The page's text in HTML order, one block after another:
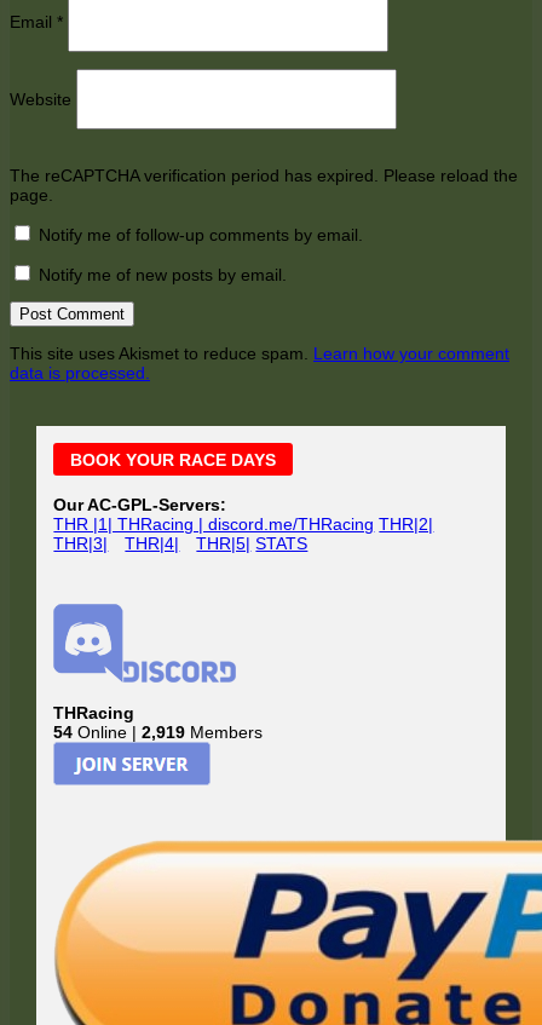
Email *
Website
The reCAPTCHA verification period has expired. Please reload the
page.
Notify me of follow-up comments by email.
Notify me of new posts by email.
This site uses Akismet to reduce spam. Learn how your comment
data is processed.
Main
Sidebar
BOOK YOUR RACE DAYS
Our AC-GPL-Servers:
THR |1| THRacing | discord.me/THRacing THR|2|
THR|3|
THR|4| THR|5| STATS
THRacing
54 Online |2,919 Members